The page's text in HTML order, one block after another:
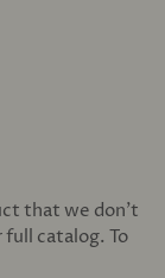
that we don't
catalog. To